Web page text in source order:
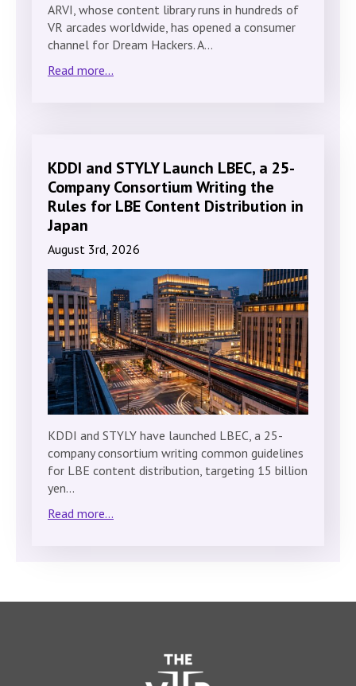
ARVI, whose content library runs in hundreds of
VR arcades worldwide, has opened a consumer
channel for Dream Hackers. A…
Read more...
KDDI and STYLY Launch LBEC, a 25-
Company Consortium Writing the
Rules for LBE Content Distribution in
Japan
August 3rd, 2026
KDDI and STYLY have launched LBEC, a 25-
company consortium writing common guidelines
for LBE content distribution, targeting 15 billion
yen…
Read more...